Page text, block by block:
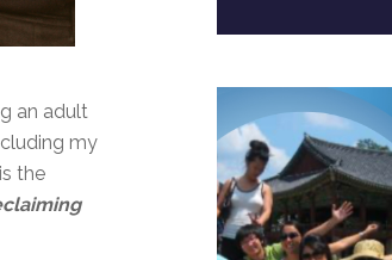
an adult
my
the